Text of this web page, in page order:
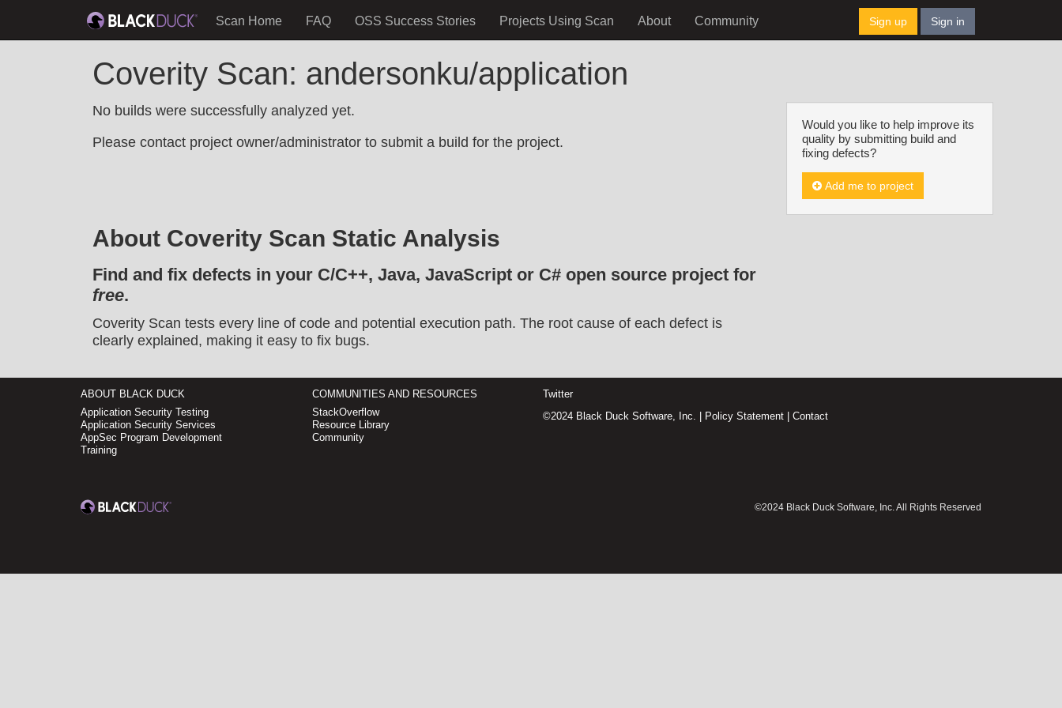
Scan Home FAQ OSS Success Stories Projects Using Scan About Community Sign up Sign in
Coverity Scan: andersonku/application
No builds were successfully analyzed yet.
Please contact project owner/administrator to submit a build for the project.
About Coverity Scan Static Analysis
Find and fix defects in your C/C++, Java, JavaScript or C# open source project for
free.
Coverity Scan tests every line of code and potential execution path. The root cause of each defect is
clearly explained, making it easy to fix bugs.
Would you like to help improve its
quality by submitting build and
fixing defects?
Add me to project
ABOUT BLACK DUCK
Application Security Testing
Application Security Services
AppSec Program Development
Training
COMMUNITIES AND RESOURCES
StackOverflow
Resource Library
Community
Twitter
©2024 Black Duck Software, Inc. |
Policy Statement Contact
©2024 Black Duck Software, Inc. All Rights Reserved